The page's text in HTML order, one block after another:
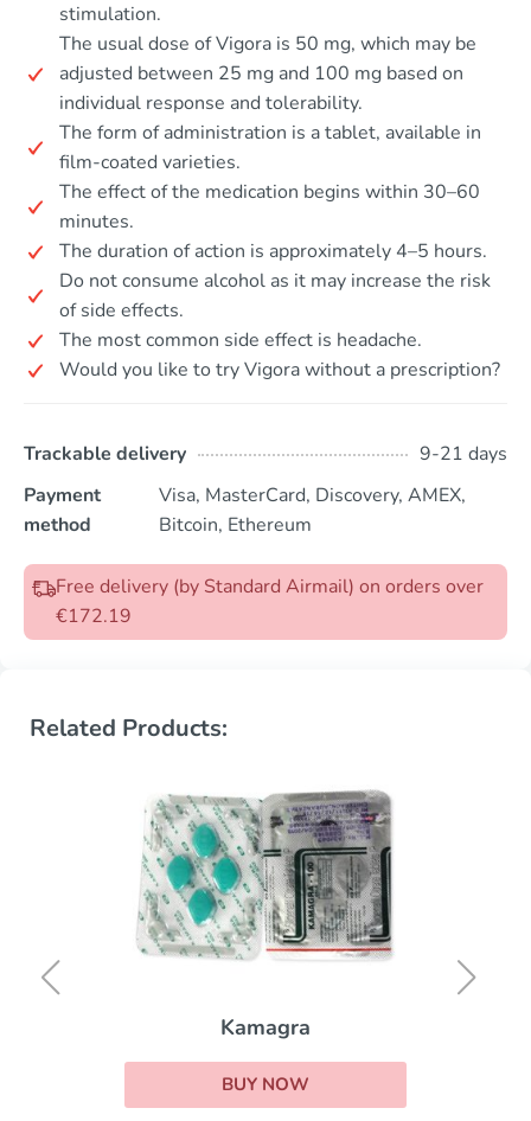
stimulation.
The usual dose of Vigora is 50 mg, which may be
adjusted between 25 mg and 100 mg based on
individual response and tolerability.
The form of administration is a tablet, available in
film-coated varieties.
The effect of the medication begins within 30–60
minutes.
The duration of action is approximately 4–5 hours.
Do not consume alcohol as it may increase the risk
of side effects.
The most common side effect is headache.
Would you like to try Vigora without a prescription?
Trackable delivery
9-21 days
Payment
method
Visa, MasterCard, Discovery, AMEX,
Bitcoin, Ethereum
Free delivery (by Standard Airmail) on orders over
€172.19
Related Products:
Kamagra
BUY NOW